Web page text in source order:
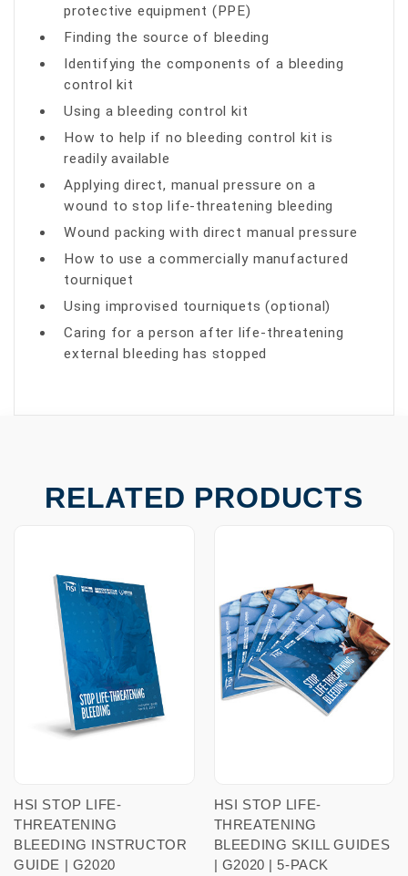
protective equipment (PPE)
Finding the source of bleeding
Identifying the components of a bleeding
control kit
Using a bleeding control kit
How to help if no bleeding control kit is
readily available
Applying direct, manual pressure on a
wound to stop life-threatening bleeding
Wound packing with direct manual pressure
How to use a commercially manufactured
tourniquet
Using improvised tourniquets (optional)
Caring for a person after life-threatening
external bleeding has stopped
RELATED PRODUCTS
HSI STOP LIFE-
THREATENING
BLEEDING INSTRUCTOR
GUIDE | G2020
HSI STOP LIFE-
THREATENING
BLEEDING SKILL GUIDES
| G2020 | 5-PACK